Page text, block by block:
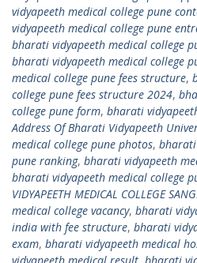
vidyapeeth medical college pune
vidyapeeth medical college pune
bharati vidyapeeth medical college
bharati vidyapeeth medical college
medical college pune fees structure,
college pune fees structure 2024,
college pune form, bharati
Address Of Bharati Vidyapeeth
medical college pune photos, bharati
pune ranking, bharati vidyapeeth
bharati vidyapeeth medical college
VIDYAPEETH MEDICAL COLLEGE
medical college vacancy, bharati
india with fee structure, bharati
exam, bharati vidyapeeth medical